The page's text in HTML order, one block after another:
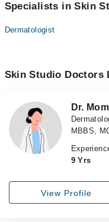
Specialists in Skin
Dermatologist
Skin Studio Doctors
Dr.
MBBS,
9 Yrs
View Profile